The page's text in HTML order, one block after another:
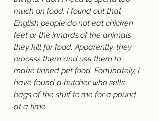
much on food. I found out that
English people do not eat chicken
feet or the innards of the animals
they kill for food. Apparently, they
process them and use them to
make tinned pet food. Fortunately, I
have found a butcher who sells
bags of the stuff to me for a pound
at a time.